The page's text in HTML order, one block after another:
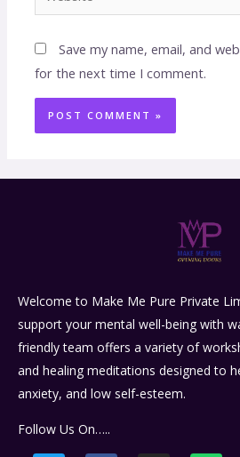
Save my name, email, and
for the next time I comment.
Welcome to Make Me Pure Private
support your mental well-being with
friendly team offers a variety of
and healing meditations designed to
anxiety, and low self-esteem.
Follow Us On…..